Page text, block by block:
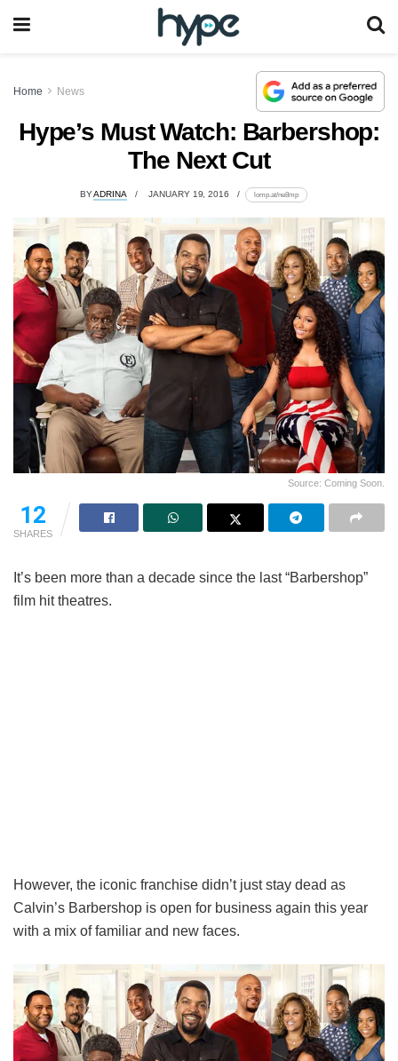
Home News
Hype’s Must Watch: Barbershop:
The Next Cut
BYADRINA JANUARY 19, 2016 lomp.at/ne8mp
Source: Coming Soon.
12
SHARES
It’s been more than a decade since the last “Barbershop”
film hit theatres.
However, the iconic franchise didn’t just stay dead as
Calvin’s Barbershop is open for business again this year
with a mix of familiar and new faces.